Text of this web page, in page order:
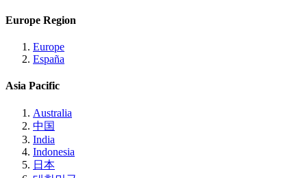
Europe Region
Europe
España
Asia Pacific
Australia
中国
India
Indonesia
日本